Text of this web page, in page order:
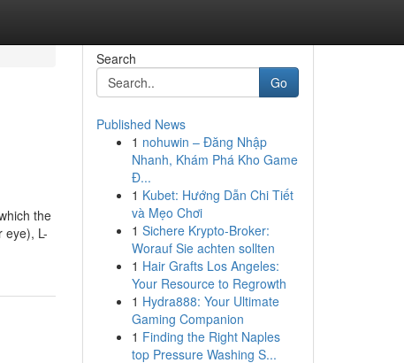
the
eye), L-
Search
Go
Published News
1 nohuwin – Đăng Nhập
Nhanh, Khám Phá Kho Game
Đ...
1 Kubet: Hướng Dẫn Chi Tiết
và Mẹo Chơi
1 Sichere Krypto-Broker:
Worauf Sie achten sollten
1 Hair Grafts Los Angeles:
Your Resource to Regrowth
1 Hydra888: Your Ultimate
Gaming Companion
1 Finding the Right Naples
top Pressure Washing S...